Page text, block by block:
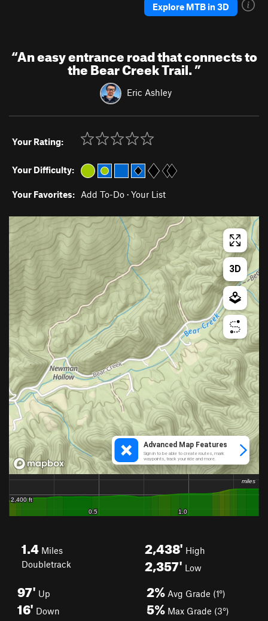
Explore MTB in 3D
“An easy entrance road that connects to
the Bear Creek Trail.”
Eric Ashley
Your Rating:
Your Difficulty:
Your Favorites: Add To-Do · Your List
1.4 Miles
Doubletrack
2,438' High
2,357' Low
97' Up
16' Down
2% Avg Grade (1°)
5% Max Grade (3°)